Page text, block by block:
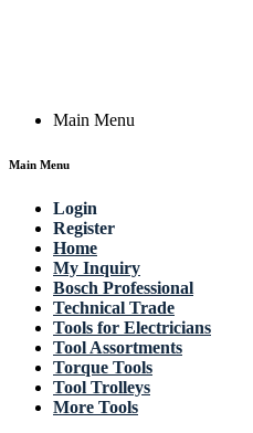
Main Menu
Main Menu
Login
Register
Home
My Inquiry
Bosch Professional
Technical Trade
Tools for Electricians
Tool Assortments
Torque Tools
Tool Trolleys
More Tools